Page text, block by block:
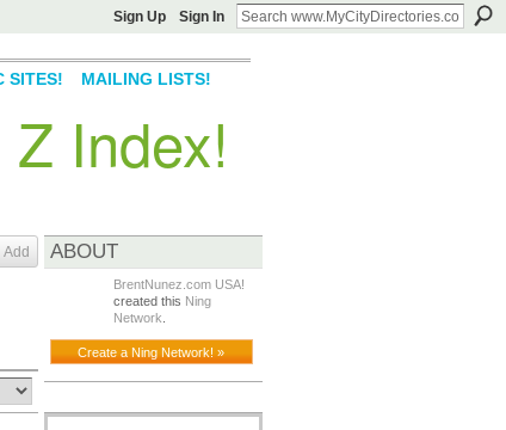
Sign Up Sign In
Index!
SITES!
MAILING LISTS!
Add ABOUT
BrentNunez.com USA!
created this Ning
Network
Create a Ning Network! »